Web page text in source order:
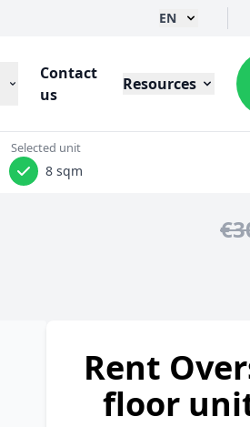
EN
Contact
us
Resources
Selected unit
8 sqm
Rent
floor